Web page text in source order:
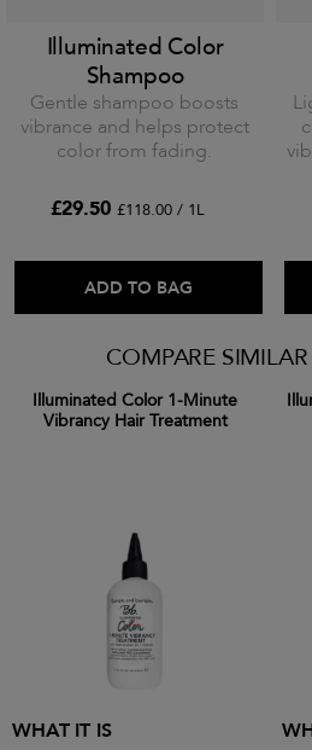
Illuminated Color
Shampoo
Gentle shampoo boosts
vibrance and helps protect
color from fading.
£29.50 £118.00 / 1L
ADD TO BAG
COMPARE
Illuminated Color 1-Minute
Vibrancy Hair Treatment
WHAT IT IS